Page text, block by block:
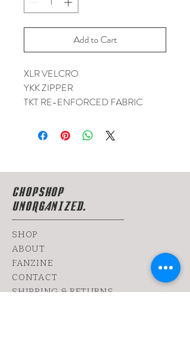
Add to Cart
XLR VELCRO
YKK ZIPPER
TKT RE-ENFORCED FABRIC
CHOPSHOP
UNORGANIZED.
SHOP
ABOUT
FANZINE
CONTACT
SHIPPING & RETURNS